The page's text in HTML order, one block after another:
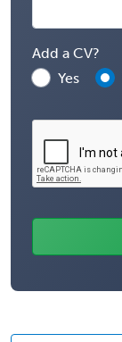
Add a CV?
Yes